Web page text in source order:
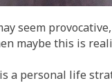
seem
maybe this is
a personal life